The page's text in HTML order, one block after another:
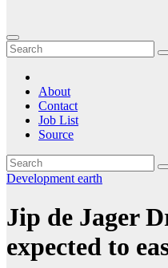
About
Contact
Job List
Source
Development earth
Jip de Jager
expected to